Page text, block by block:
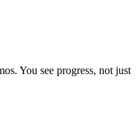
You see progress, not just